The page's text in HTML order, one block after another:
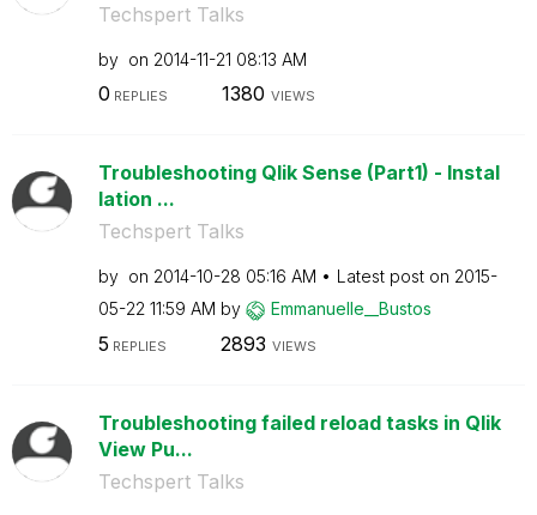
Techspert Talks
by on ‎2014-11-21 08:13 AM
0 REPLIES 1380 VIEWS
Troubleshooting Qlik Sense (Part1) - Instal
lation ...
Techspert Talks
by on ‎2014-10-28 05:16 AM Latest post on ‎2015-
05-22 11:59 AM by Emmanuelle__Bustos
5 REPLIES 2893 VIEWS
Troubleshooting failed reload tasks in Qlik
View Pu...
Techspert Talks